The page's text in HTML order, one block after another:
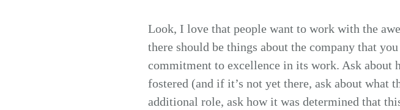
Look, I love that people want to work with the
there should be things about the company that
commitment to excellence in its work. Ask about
fostered (and if it’s not yet there, ask about what
additional role, ask how it was determined that